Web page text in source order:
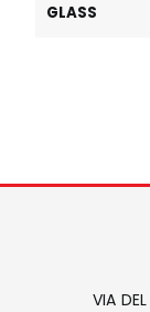
GLASS
VIA